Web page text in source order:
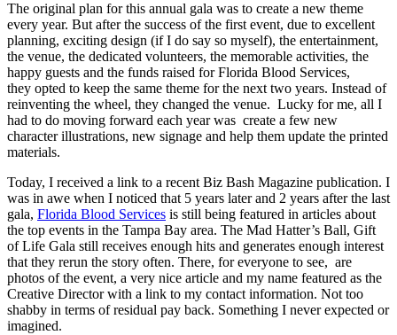
The original plan for this annual gala was to create a new theme
every year. But after the success of the first event, due to excellent
planning, exciting design (if I do say so myself), the entertainment,
the venue, the dedicated volunteers, the memorable activities, the
happy guests and the funds raised for Florida Blood Services,
they opted to keep the same theme for the next two years. Instead of
reinventing the wheel, they changed the venue. Lucky for me, all I
had to do moving forward each year was create a few new
character illustrations, new signage and help them update the printed
materials.
Today, I received a link to a recent Biz Bash Magazine publication. I
was in awe when I noticed that 5 years later and 2 years after the last
gala, Florida Blood Services is still being featured in articles about
the top events in the Tampa Bay area. The Mad Hatter’s Ball, Gift
of Life Gala still receives enough hits and generates enough interest
that they rerun the story often. There, for everyone to see, are
photos of the event, a very nice article and my name featured as the
Creative Director with a link to my contact information. Not too
shabby in terms of residual pay back. Something I never expected or
imagined.